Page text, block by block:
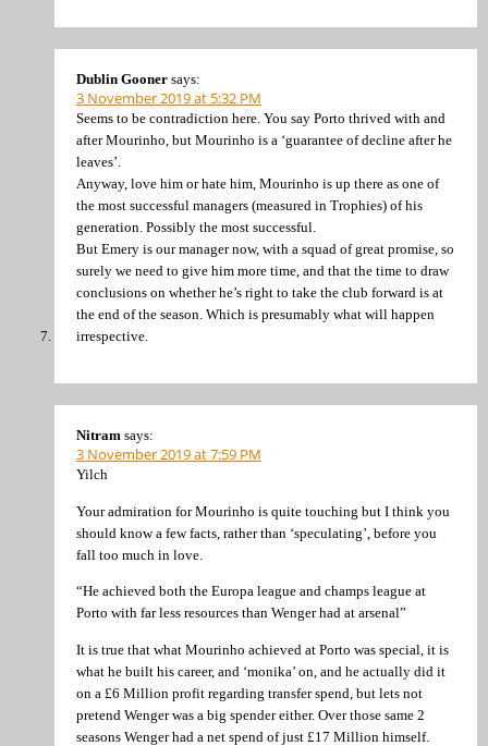
Dublin Gooner says:
3 November 2019 at 5:32 PM
Seems to be contradiction here. You say Porto thrived with and
after Mourinho, but Mourinho is a ‘guarantee of decline after he
leaves’.
Anyway, love him or hate him, Mourinho is up there as one of
the most successful managers (measured in Trophies) of his
generation. Possibly the most successful.
But Emery is our manager now, with a squad of great promise, so
surely we need to give him more time, and that the time to draw
conclusions on whether he’s right to take the club forward is at
the end of the season. Which is presumably what will happen
irrespective.
Nitram says:
3 November 2019 at 7:59 PM
Yilch
Your admiration for Mourinho is quite touching but I think you
should know a few facts, rather than ‘speculating’, before you
fall too much in love.
“He achieved both the Europa league and champs league at
Porto with far less resources than Wenger had at arsenal”
It is true that what Mourinho achieved at Porto was special, it is
what he built his career, and ‘monika’ on, and he actually did it
on a £6 Million profit regarding transfer spend, but lets not
pretend Wenger was a big spender either. Over those same 2
seasons Wenger had a net spend of just £17 Million himself.